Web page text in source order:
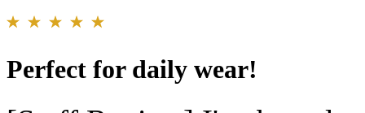
Perfect for daily wear!